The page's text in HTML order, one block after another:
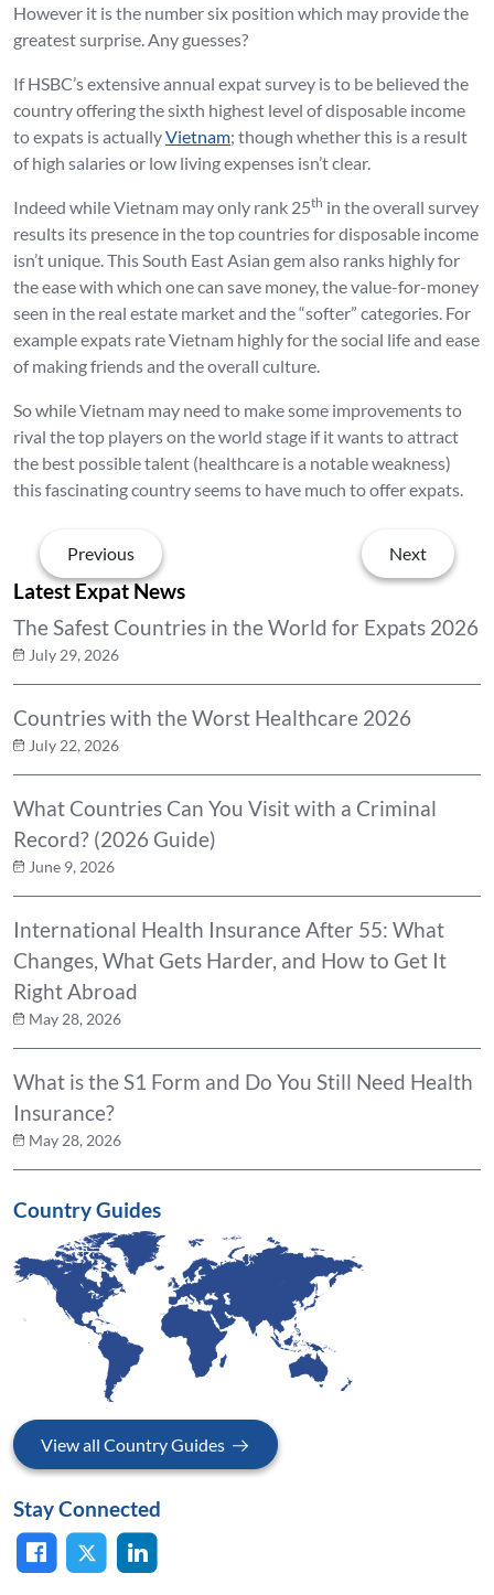
However it is the number six position which may provide the
greatest surprise. Any guesses?
If HSBC’s extensive annual expat survey is to be believed the
country offering the sixth highest level of disposable income
to expats is actuallyVietnam; though whether this is a result
of high salaries or low living expenses isn’t clear.
Indeed while Vietnam may only rank 25th in the overall survey
results its presence in the top countries for disposable income
isn’t unique. This South East Asian gem also ranks highly for
the ease with which one can save money, the value-for-money
seen in the real estate market and the “softer” categories. For
example expats rate Vietnam highly for the social life and ease
of making friends and the overall culture.
So while Vietnam may need to make some improvements to
rival the top players on the world stage if it wants to attract
the best possible talent (healthcare is a notable weakness)
this fascinating country seems to have much to offer expats.
Previous Next
Latest Expat News
The Safest Countries in the World for Expats 2026
July 29, 2026
Countries with the Worst Healthcare 2026
July 22, 2026
What Countries Can You Visit with a Criminal
Record? (2026 Guide)
June 9, 2026
International Health Insurance After 55: What
Changes, What Gets Harder, and How to Get It
Right Abroad
May 28, 2026
What is the S1 Form and Do You Still Need Health
Insurance?
May 28, 2026
Country Guides
View all Country Guides
Stay Connected